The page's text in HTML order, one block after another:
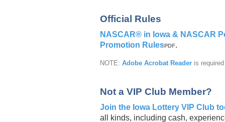
Official Rules
NASCAR® in Iowa & NASCAR
Promotion RulesPDF.
NOTE: Adobe Acrobat Reader is
Not a VIP Club Member?
Join the Iowa Lottery VIP Club
all kinds, including cash,